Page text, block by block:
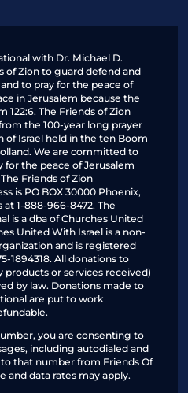
with Dr. Michael D.
of Zion to guard defend and
to pray for the peace of
in Jerusalem because the
122:6. The Friends of Zion
the 100-year long prayer
Israel held in the ten Boom
We are committed to
the peace of Jerusalem
Friends of Zion
is PO BOX 30000 Phoenix,
at 1-888-966-8472. The
is a dba of Churches United
United With Israel is a non-
and is registered
1894318. All donations to
products or services received)
by law. Donations made to
are put to work
you are consenting to
including autodialed and
that number from Friends Of
and data rates may apply.